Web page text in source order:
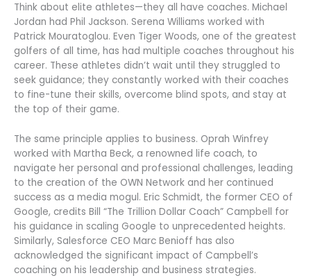
Think about elite athletes—they all have coaches. Michael
Jordan had Phil Jackson. Serena Williams worked with
Patrick Mouratoglou. Even Tiger Woods, one of the greatest
golfers of all time, has had multiple coaches throughout his
career. These athletes didn’t wait until they struggled to
seek guidance; they constantly worked with their coaches
to fine-tune their skills, overcome blind spots, and stay at
the top of their game.
The same principle applies to business. Oprah Winfrey
worked with Martha Beck, a renowned life coach, to
navigate her personal and professional challenges, leading
to the creation of the OWN Network and her continued
success as a media mogul. Eric Schmidt, the former CEO of
Google, credits Bill “The Trillion Dollar Coach” Campbell for
his guidance in scaling Google to unprecedented heights.
Similarly, Salesforce CEO Marc Benioff has also
acknowledged the significant impact of Campbell’s
coaching on his leadership and business strategies.